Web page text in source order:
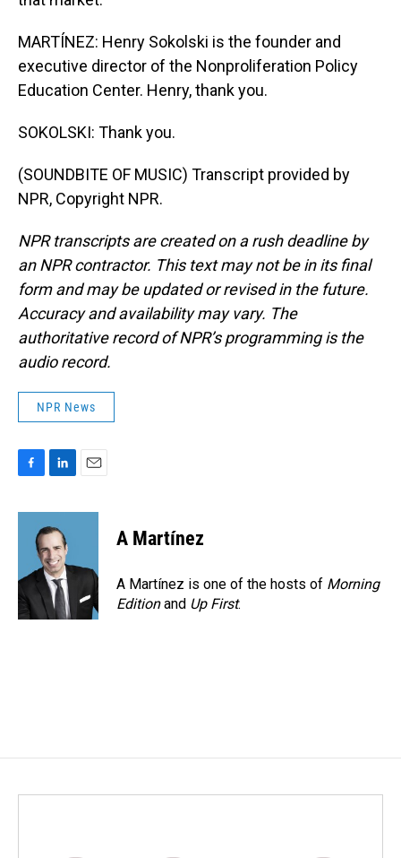
MARTÍNEZ: Henry Sokolski is the founder and
executive director of the Nonproliferation Policy
Education Center. Henry, thank you.
SOKOLSKI: Thank you.
(SOUNDBITE OF MUSIC) Transcript provided by
NPR, Copyright NPR.
NPR transcripts are created on a rush deadline by
an NPR contractor. This text may not be in its final
form and may be updated or revised in the future.
Accuracy and availability may vary. The
authoritative record of NPR’s programming is the
audio record.
NPR News
c
o
k
n
k
e
d
I
n
a
A Martínez
A Martínez is one of the hosts of Morning
Editionand Up First.